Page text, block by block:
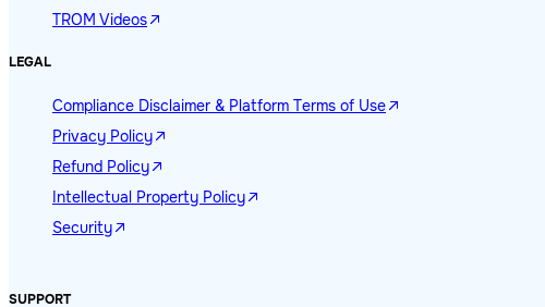
TROM Videos
LEGAL
Compliance Disclaimer & Platform Terms of Use
Privacy Policy
Refund Policy
Intellectual Property Policy
Security
SUPPORT